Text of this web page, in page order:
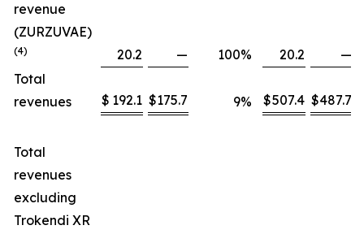
revenue
(ZURZUVAE)
(4) 20.2 — 100% 20.2
—
Total
revenues
$ 192.1 $175.7 9% $507.4 $487.7
Total
revenues
excluding
Trokendi XR